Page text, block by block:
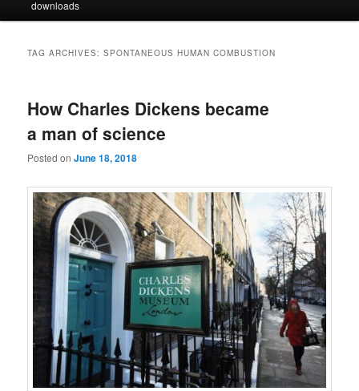
downloads
TAG ARCHIVES:SPONTANEOUS HUMAN COMBUSTION
How Charles Dickens became
a man of science
Posted onJune 18, 2018